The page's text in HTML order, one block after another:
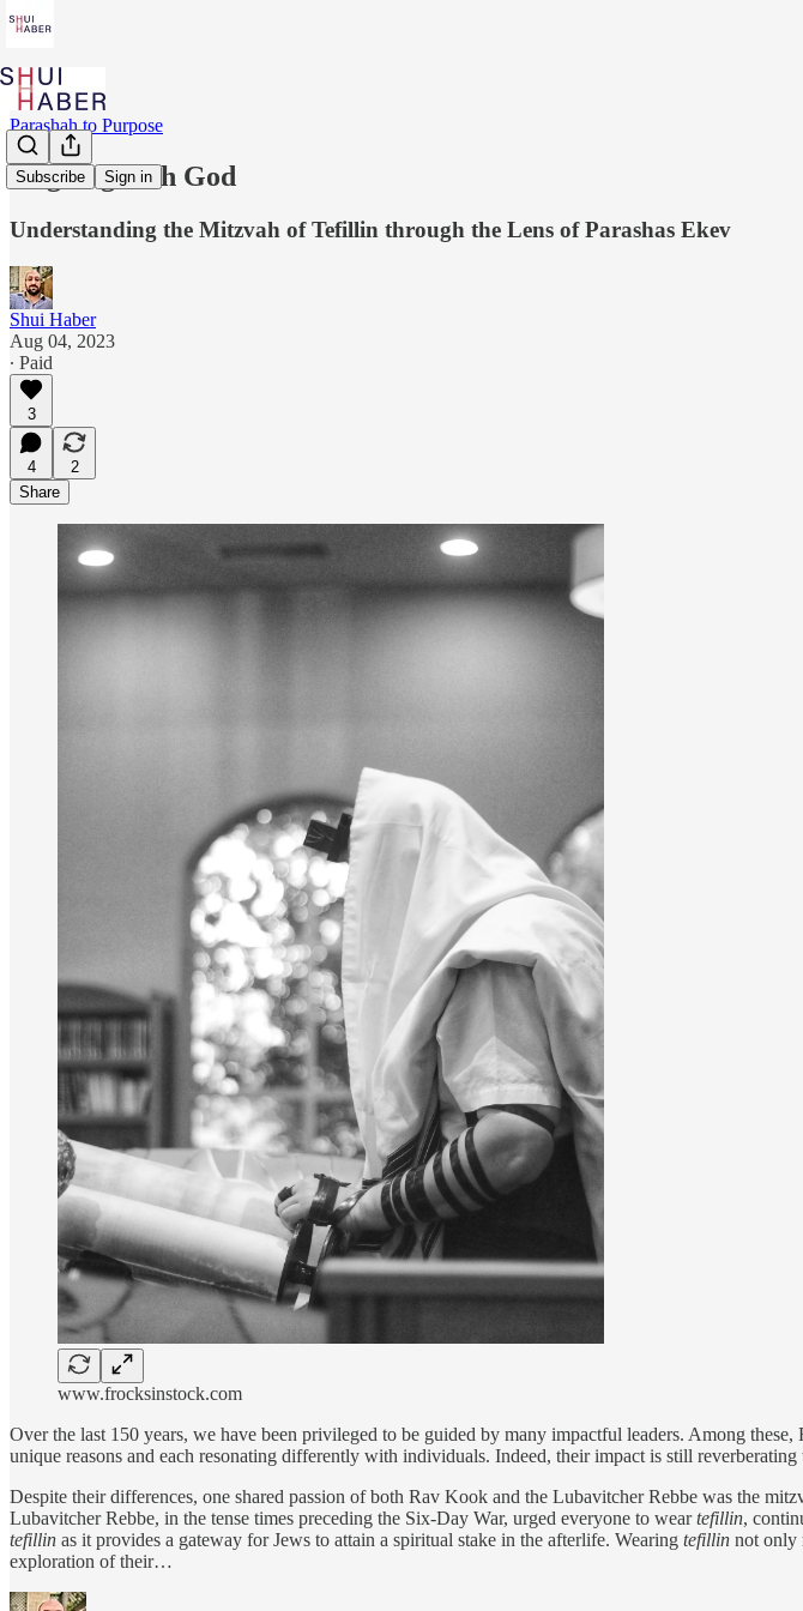
Subscribe Sign in
Parashah to Purpose
Aligning with God
Understanding the Mitzvah of Tefillin through the Lens of Parashas Ekev
Shui Haber
Aug 04, 2023
∙ Paid
3
4
2
Share
www.frocksinstock.com
Over the last 150 years, we have been privileged to be guided by many impactful leaders. Among
unique reasons and each resonating differently with individuals. Indeed, their impact is still reverberating
Despite their differences, one shared passion of both Rav Kook and the Lubavitcher Rebbe was the
Lubavitcher Rebbe, in the tense times preceding the Six-Day War, urged everyone to weartefillin,
tefillin as it provides a gateway for Jews to attain a spiritual stake in the afterlife. Wearing tefillin not only
exploration of their…